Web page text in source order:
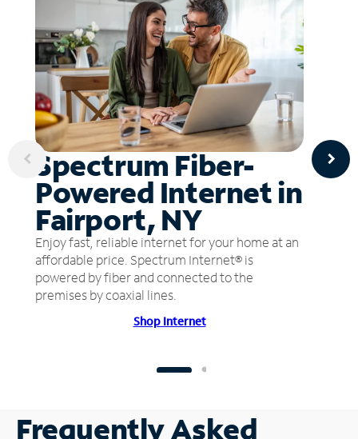
Spectrum Fiber-
Powered Internet in
Fairport, NY
Enjoy fast, reliable internet for your home at an
affordable price. Spectrum Internet® is
powered by fiber and connected to the
premises by coaxial lines.
Shop Internet
Frequently Asked